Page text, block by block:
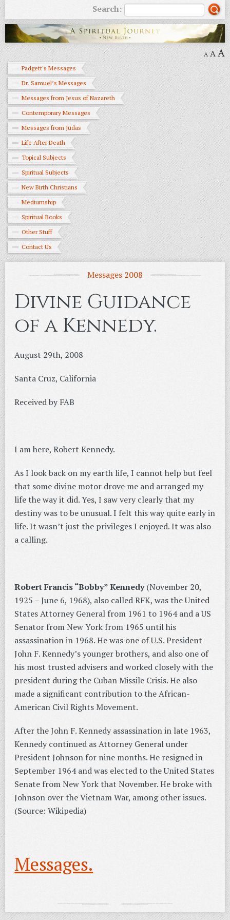
Search:
A AA
Padgett's Messages
Dr. Samuel’s Messages
Messages from Jesus of Nazareth
Contemporary Messages
Messages from Judas
Life After Death
Topical Subjects
Spiritual Subjects
New Birth Christians
Mediumship
Spiritual Books
Other Stuff
Contact Us
Messages 2008
Divine Guidance
of a Kennedy.
August 29th, 2008
Santa Cruz, California
Received by FAB
I am here, Robert Kennedy.
As I look back on my earth life, I cannot help but feel
that some divine motor drove me and arranged my
life the way it did. Yes, I saw very clearly that my
destiny was to be unusual. I felt this way quite early in
life. It wasn’t just the privileges I enjoyed. It was also
a calling.
Robert Francis “Bobby” Kennedy(November 20,
1925 – June 6, 1968), also called RFK, was the United
States Attorney General from 1961 to 1964 and a US
Senator from New York from 1965 until his
assassination in 1968. He was one of U.S. President
John F. Kennedy’s younger brothers, and also one of
his most trusted advisers and worked closely with the
president during the Cuban Missile Crisis. He also
made a significant contribution to the African-
American Civil Rights Movement.
After the John F. Kennedy assassination in late 1963,
Kennedy continued as Attorney General under
President Johnson for nine months. He resigned in
September 1964 and was elected to the United States
Senate from New York that November. He broke with
Johnson over the Vietnam War, among other issues.
(Source: Wikipedia)
Messages.